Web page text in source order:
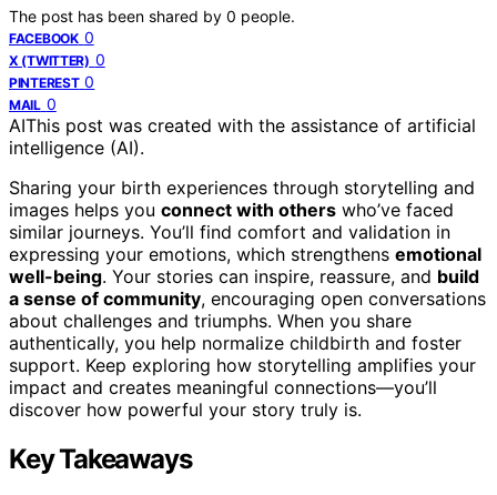
The post has been shared by 0 people.
FACEBOOK 0
X (TWITTER) 0
PINTEREST 0
MAIL 0
AIThis post was created with the assistance of artificial
intelligence (AI).
Sharing your birth experiences through storytelling and
images helps you connect with others who’ve faced
similar journeys. You’ll find comfort and validation in
expressing your emotions, which strengthens emotional
well-being. Your stories can inspire, reassure, and build
a sense of community, encouraging open conversations
about challenges and triumphs. When you share
authentically, you help normalize childbirth and foster
support. Keep exploring how storytelling amplifies your
impact and creates meaningful connections—you’ll
discover how powerful your story truly is.
Key Takeaways